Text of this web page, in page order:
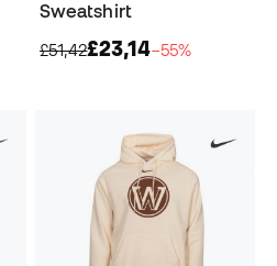
Sweatshirt
£51,42£23,14−55%